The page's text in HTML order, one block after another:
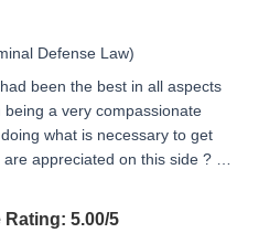
Defense Law)
been the best in all aspects
a very compassionate
what is necessary to get
appreciated on this side ? …
out of 5
Rating: 5.00/5